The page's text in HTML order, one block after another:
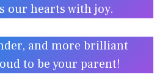
our hearts with joy.
and more brilliant
to be your parent!